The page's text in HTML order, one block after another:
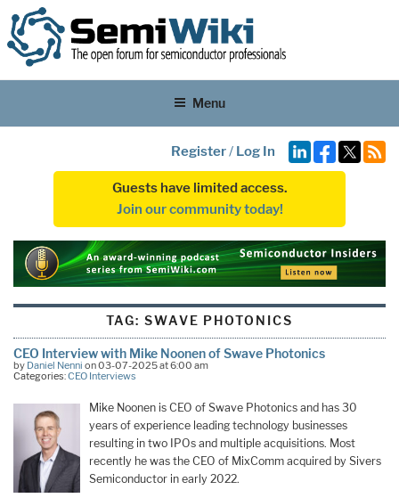
Menu
Register/ Log In
Guests have limited access.
Join our community today!
TAG: SWAVE PHOTONICS
CEO Interview with Mike Noonen of Swave Photonics
by Daniel Nenni on 03-07-2025 at 6:00 am
Categories:CEO Interviews
Mike Noonen is CEO of Swave Photonics and has 30
years of experience leading technology businesses
resulting in two IPOs and multiple acquisitions. Most
recently he was the CEO of MixComm acquired by Sivers
Semiconductor in early 2022.